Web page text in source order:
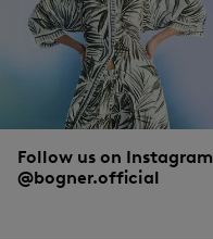
Follow us on Instagram
@bogner.official